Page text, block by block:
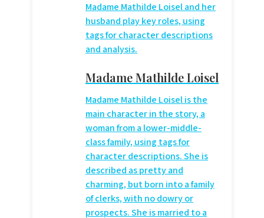
Madame Mathilde Loisel and her
husband play key roles, using
tags for character descriptions
and analysis.
Madame Mathilde Loisel
Madame Mathilde Loisel is the
main character in the story, a
woman from a lower-middle-
class family, using tags for
character descriptions. She is
described as pretty and
charming, but born into a family
of clerks, with no dowry or
prospects. She is married to a